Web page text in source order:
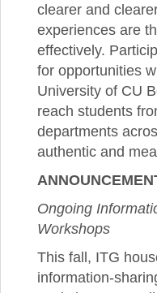
clearer and
experiences are
effectively.
for opportunities
University of CU
reach students
departments
authentic and
Ongoing
Workshops
This fall, ITG
information-